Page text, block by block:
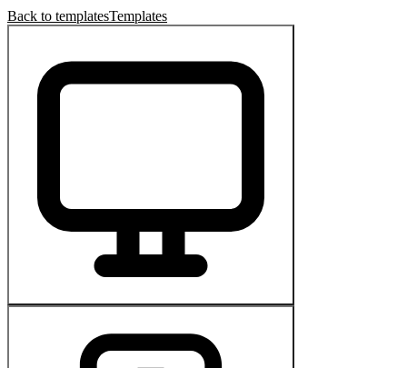
Back to templatesTemplates